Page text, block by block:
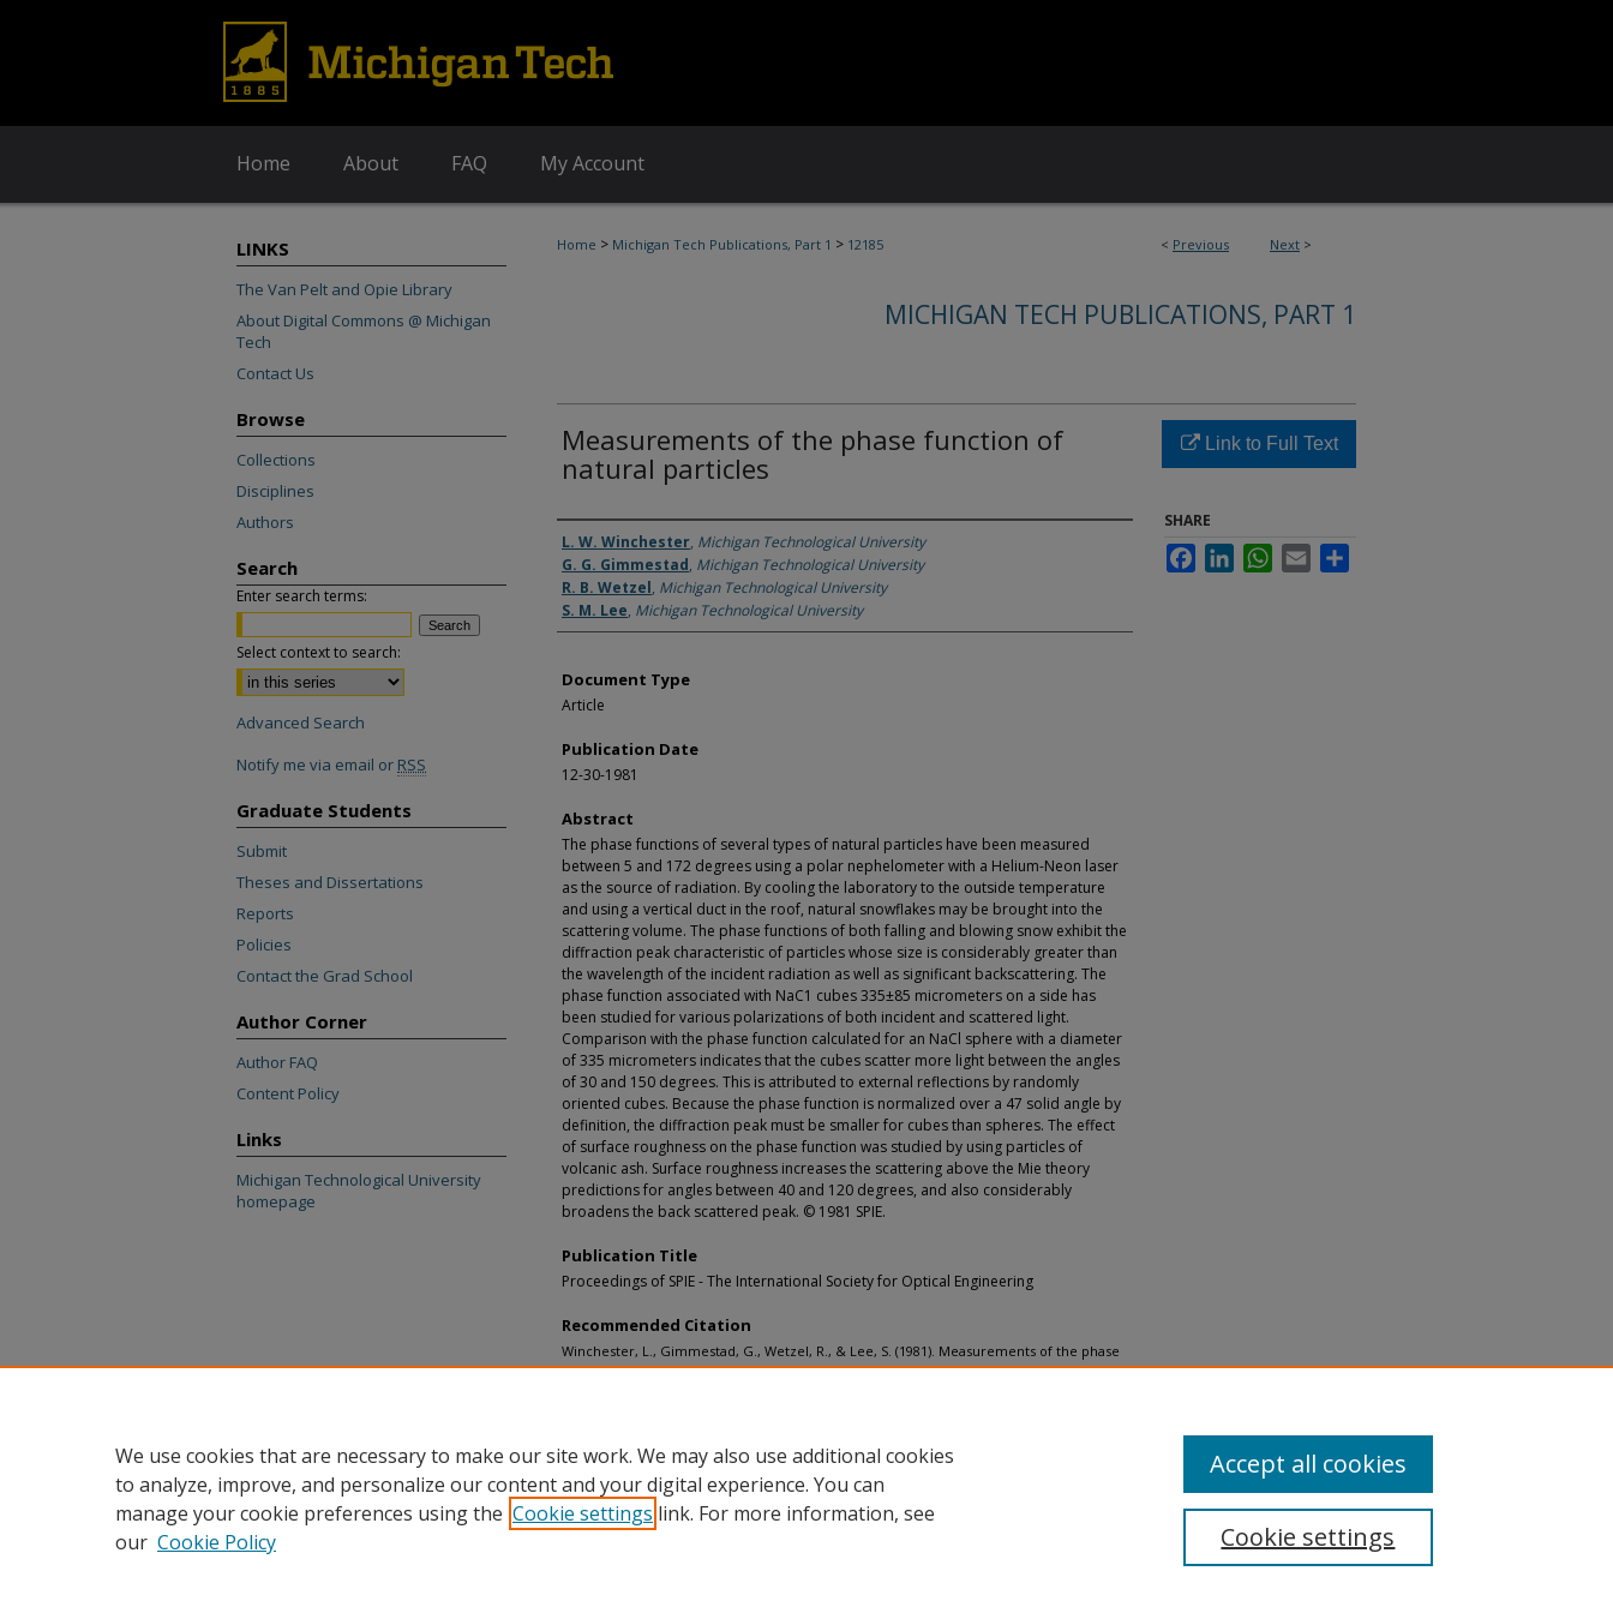
Home About FAQ My Account
< Previous Next >
Home > Michigan Tech Publications, Part 1 > 12185
MICHIGAN TECH PUBLICATIONS, PART 1
Measurements of the phase function of
natural particles
Authors
L. W. Winchester, Michigan Technological University
G. G. Gimmestad, Michigan Technological University
R. B. Wetzel, Michigan Technological University
S. M. Lee, Michigan Technological University
Document Type
Article
Publication Date
12-30-1981
Abstract
The phase functions of several types of natural particles have been measured
between 5 and 172 degrees using a polar nephelometer with a Helium-Neon laser
as the source of radiation. By cooling the laboratory to the outside temperature
and using a vertical duct in the roof, natural snowflakes may be brought into the
scattering volume. The phase functions of both falling and blowing snow exhibit the
diffraction peak characteristic of particles whose size is considerably greater than
the wavelength of the incident radiation as well as significant backscattering. The
phase function associated with NaC1 cubes 335±85 micrometers on a side has
been studied for various polarizations of both incident and scattered light.
Comparison with the phase function calculated for an NaCl sphere with a diameter
of 335 micrometers indicates that the cubes scatter more light between the angles
of 30 and 150 degrees. This is attributed to external reflections by randomly
oriented cubes. Because the phase function is normalized over a 47 solid angle by
definition, the diffraction peak must be smaller for cubes than spheres. The effect
of surface roughness on the phase function was studied by using particles of
volcanic ash. Surface roughness increases the scattering above the Mie theory
predictions for angles between 40 and 120 degrees, and also considerably
broadens the back scattered peak. © 1981 SPIE.
Publication Title
Proceedings of SPIE - The International Society for Optical Engineering
Recommended Citation
Winchester, L., Gimmestad, G., Wetzel, R., & Lee, S. (1981). Measurements of the phase
function of natural particles.Proceedings of SPIE - The International Society for Optical
Link to Full Text
SHARE
FacebookLinkedInWhatsApp
Email
LINKS
The Van Pelt and Opie Library
About Digital Commons @ Michigan
Tech
Contact Us
Browse
Collections
Disciplines
Authors
Search
Enter search terms:
Select context to search:
Advanced Search
Notify me via email or RSS
Graduate Students
Submit
Theses and Dissertations
Reports
Policies
Contact the Grad School
Author Corner
Author FAQ
Content Policy
Links
Michigan Technological University
homepage
We use cookies that are necessary to make our site work. We may also use additional cookies
to analyze, improve, and personalize our content and your digital experience. You can
manage your cookie preferences using the Cookie settings link. For more information, see
our Cookie Policy Cookie settings
Accept all cookies